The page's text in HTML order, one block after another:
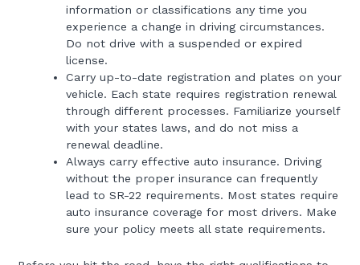
information or classifications any time you
experience a change in driving circumstances.
Do not drive with a suspended or expired
license.
Carry up-to-date registration and plates on your
vehicle. Each state requires registration renewal
through different processes. Familiarize yourself
with your states laws, and do not miss a
renewal deadline.
Always carry effective auto insurance. Driving
without the proper insurance can frequently
lead to SR-22 requirements. Most states require
auto insurance coverage for most drivers. Make
sure your policy meets all state requirements.